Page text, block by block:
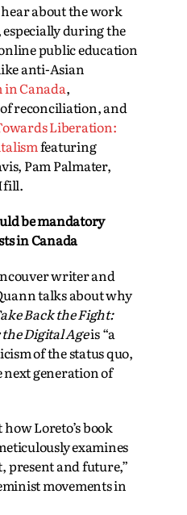
about the work
during the
public education
anti-Asian
Canada,
reconciliation, and
Liberation:
featuring
Pam Palmater,
be mandatory
in Canada
writer and
talks about why
Back the Fight:
Digital Ageis “a
of the status quo,
next generation of
Loreto’s book
examines
present and future,”
movements in